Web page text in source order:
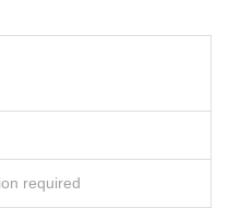
ticket → New free ticket
the live performance>
required